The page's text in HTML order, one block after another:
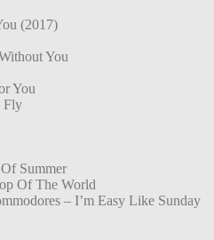
(2017)
You
You
Fly
Summer
Of The World
– I’m Easy Like Sunday